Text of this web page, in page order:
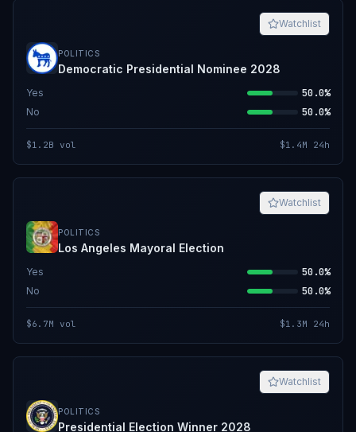
Watchlist
POLITICS
Democratic Presidential Nominee 2028
Yes 50.0%
No 50.0%
$1.2B vol $1.4M 24h
Watchlist
POLITICS
Los Angeles Mayoral Election
Yes 50.0%
No 50.0%
$6.7M vol $1.3M 24h
Watchlist
POLITICS
Presidential Election Winner 2028